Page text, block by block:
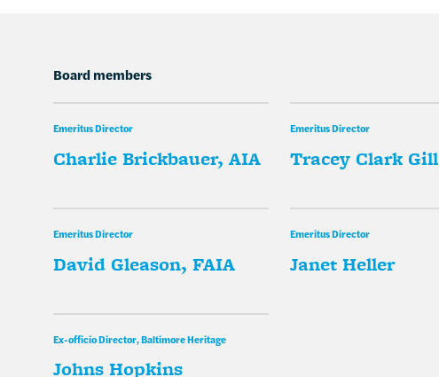
Board members
Emeritus Director
Charlie Brickbauer, AIA
Emeritus Director
Tracey Clark Gill
Emeritus Director
David Gleason, FAIA
Emeritus Director
Janet Heller
Ex-officio Director, Baltimore Heritage
Johns Hopkins